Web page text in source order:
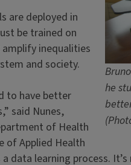
he
are deployed in
be trained on
inequalities
and society.
to have better
said Nunes,
of Health
of Applied Health
a data learning process.